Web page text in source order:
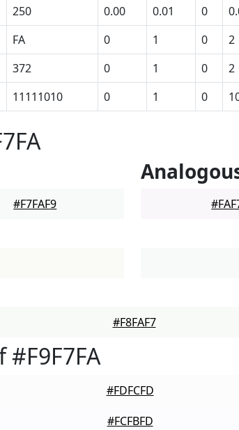
250 0.00 0.01 0
FA 0 1 0 2
372 0 1 0 2
11111010 0 1 0
#F7FAF9
#F8FAF7
#FDFCFD
#FCFBFD